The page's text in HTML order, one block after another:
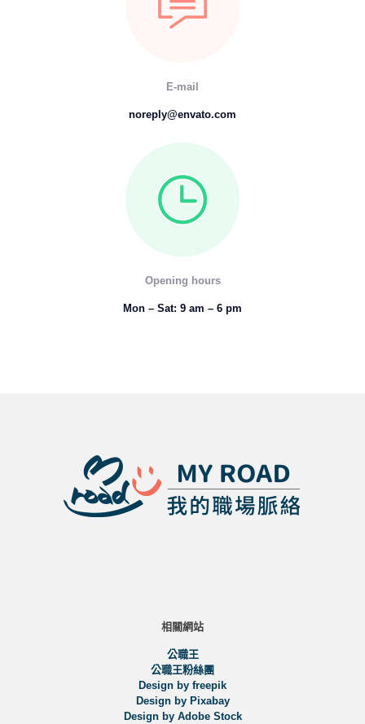
E-mail
noreply@envato.com
Opening hours
Mon – Sat: 9 am – 6 pm
相關網站
公職王
公職王粉絲團
Design by freepik
Design by Pixabay
Design by Adobe Stock